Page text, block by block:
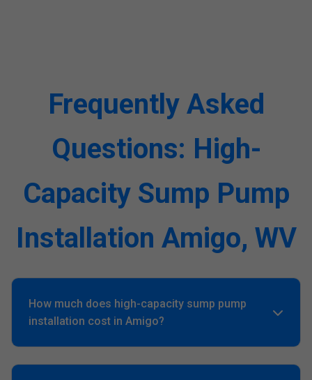
Frequently Asked
Questions: High-
Capacity Sump Pump
Installation Amigo, WV
How much does high-capacity sump pump
installation cost in Amigo?
quote customizes for your Amigo, WV home.